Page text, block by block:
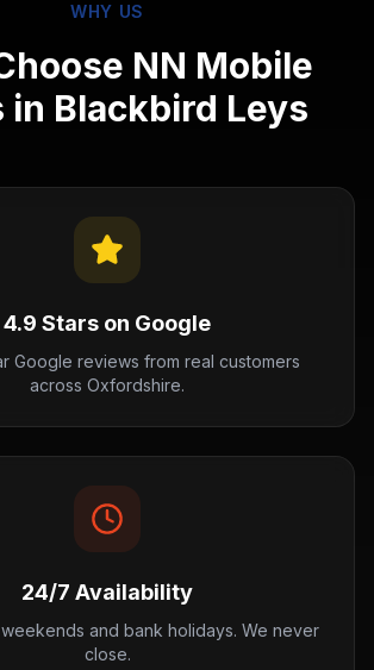
WHY US
NN Mobile
in Blackbird Leys
4.9 Stars on Google
Google reviews from real customers
across Oxfordshire.
24/7 Availability
and bank holidays. We never
close.